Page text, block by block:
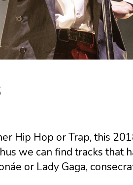
Hip Hop or Trap, this
we can find tracks that
or Lady Gaga,